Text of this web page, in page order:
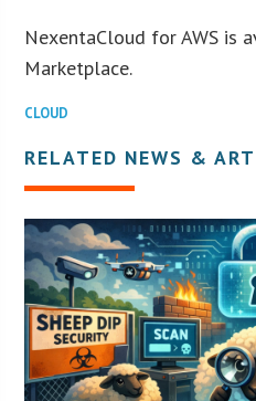
NexentaCloud for AWS is
Marketplace.
CLOUD
RELATED NEWS &